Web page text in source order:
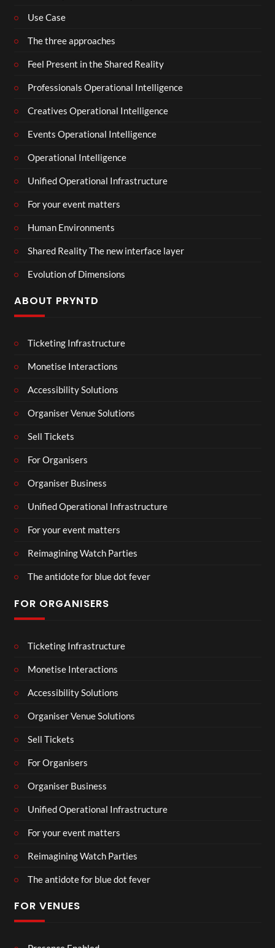
Use Case
The three approaches
Feel Present in the Shared Reality
Professionals Operational Intelligence
Creatives Operational Intelligence
Events Operational Intelligence
Operational Intelligence
Unified Operational Infrastructure
For your event matters
Human Environments
Shared Reality The new interface layer
Evolution of Dimensions
ABOUT PRYNTD
Ticketing Infrastructure
Monetise Interactions
Accessibility Solutions
Organiser Venue Solutions
Sell Tickets
For Organisers
Organiser Business
Unified Operational Infrastructure
For your event matters
Reimagining Watch Parties
The antidote for blue dot fever
FOR ORGANISERS
Ticketing Infrastructure
Monetise Interactions
Accessibility Solutions
Organiser Venue Solutions
Sell Tickets
For Organisers
Organiser Business
Unified Operational Infrastructure
For your event matters
Reimagining Watch Parties
The antidote for blue dot fever
FOR VENUES